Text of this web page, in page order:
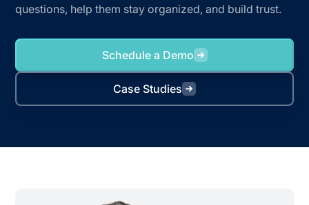
questions, help them stay organized, and build trust.
Schedule a Demo
Case Studies